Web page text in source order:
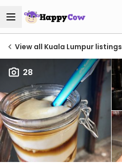
View all Kuala Lumpur listings
28